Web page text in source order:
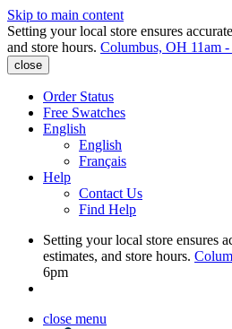
Skip to main content
Setting your local store ensures
and store hours. Columbus, OH 11am
close
Order Status
Free Swatches
English
English
Français
Help
Contact Us
Find Help
Setting your local store ensures
estimates, and store hours.
6pm
close menu